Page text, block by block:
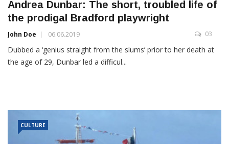
Andrea Dunbar: The short, troubled life of
the prodigal Bradford playwright
John Doe 06.06.2019 03
Dubbed a ‘genius straight from the slums’ prior to her death at
the age of 29, Dunbar led a difficul...
CULTURE